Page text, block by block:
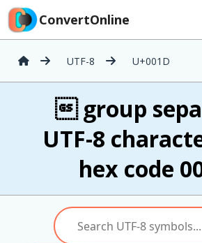
ConvertOnline
UTF-8 U+001D
group
UTF-8
hex code